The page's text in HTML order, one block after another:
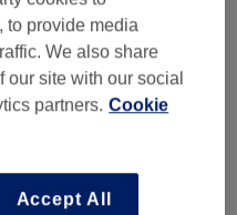
to provide media
We also share
our site with our social
partners. Cookie
Accept All